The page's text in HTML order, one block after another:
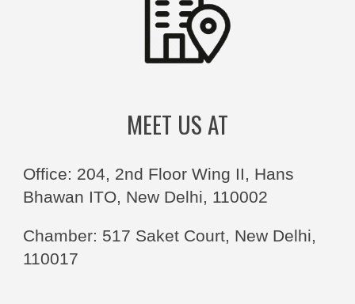
MEET US AT
Office: 204, 2nd Floor Wing II, Hans
Bhawan ITO, New Delhi, 110002
Chamber: 517 Saket Court, New Delhi,
110017